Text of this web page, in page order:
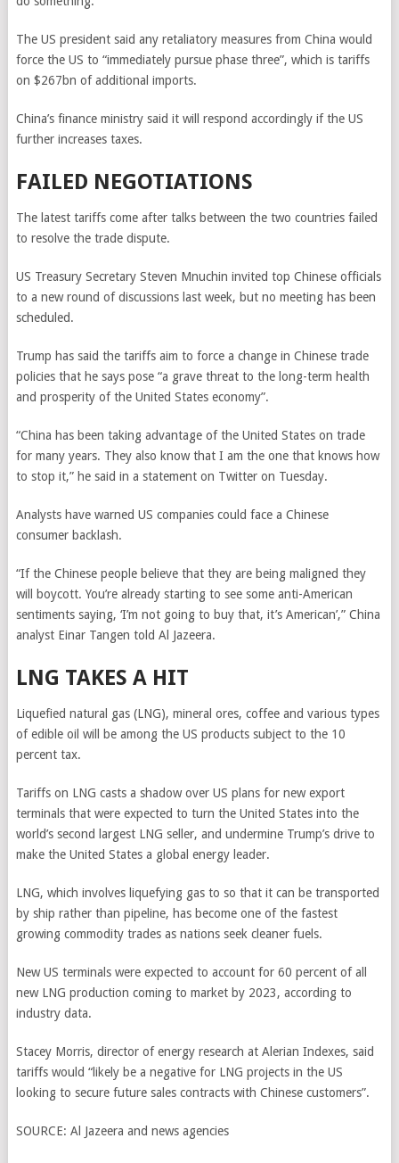
The US president said any retaliatory measures from China would
force the US to “immediately pursue phase three”, which is tariffs
on $267bn of additional imports.
China’s finance ministry said it will respond accordingly if the US
further increases taxes.
FAILED NEGOTIATIONS
The latest tariffs come after talks between the two countries failed
to resolve the trade dispute.
US Treasury Secretary Steven Mnuchin invited top Chinese officials
to a new round of discussions last week, but no meeting has been
scheduled.
Trump has said the tariffs aim to force a change in Chinese trade
policies that he says pose “a grave threat to the long-term health
and prosperity of the United States economy”.
“China has been taking advantage of the United States on trade
for many years. They also know that I am the one that knows how
to stop it,” he said in a statement on Twitter on Tuesday.
Analysts have warned US companies could face a Chinese
consumer backlash.
“If the Chinese people believe that they are being maligned they
will boycott. You’re already starting to see some anti-American
sentiments saying, ‘I’m not going to buy that, it’s American’,” China
analyst Einar Tangen told Al Jazeera.
LNG TAKES A HIT
Liquefied natural gas (LNG), mineral ores, coffee and various types
of edible oil will be among the US products subject to the 10
percent tax.
Tariffs on LNG casts a shadow over US plans for new export
terminals that were expected to turn the United States into the
world’s second largest LNG seller, and undermine Trump’s drive to
make the United States a global energy leader.
LNG, which involves liquefying gas to so that it can be transported
by ship rather than pipeline, has become one of the fastest
growing commodity trades as nations seek cleaner fuels.
New US terminals were expected to account for 60 percent of all
new LNG production coming to market by 2023, according to
industry data.
Stacey Morris, director of energy research at Alerian Indexes, said
tariffs would “likely be a negative for LNG projects in the US
looking to secure future sales contracts with Chinese customers”.
SOURCE: Al Jazeera and news agencies